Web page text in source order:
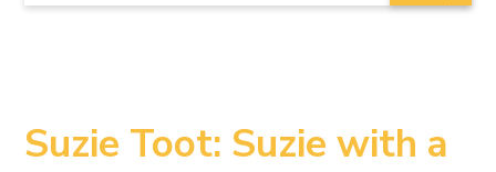
Suzie Toot: Suzie with a